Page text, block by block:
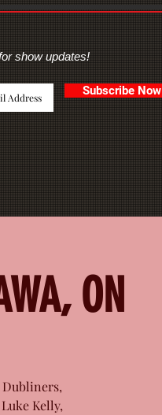
show updates!
Subscribe Now
ON
Kelly,